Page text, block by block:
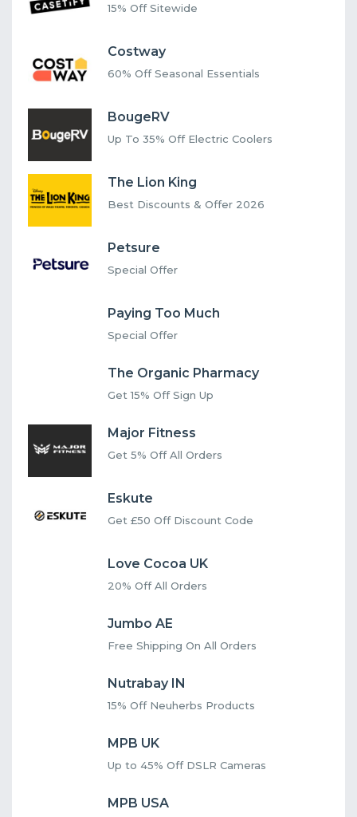
15% Off Sitewide
Costway
60% Off Seasonal Essentials
BougeRV
Up To 35% Off Electric Coolers
The Lion King
Best Discounts & Offer 2026
Petsure
Special Offer
Paying Too Much
Special Offer
The Organic Pharmacy
Get 15% Off Sign Up
Major Fitness
Get 5% Off All Orders
Eskute
Get £50 Off Discount Code
Love Cocoa UK
20% Off All Orders
Jumbo AE
Free Shipping On All Orders
Nutrabay IN
15% Off Neuherbs Products
MPB UK
Up to 45% Off DSLR Cameras
MPB USA